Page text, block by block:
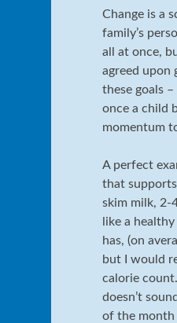
Change is a
family’s
all at once,
agreed upon
these goals
once a child
momentum
A perfect
that supports
skim milk, 2-
like a
has, (on
but I would
calorie
doesn’t
of the month